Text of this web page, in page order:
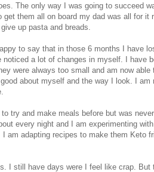
The only way I was going to succeed
them all on board my dad was all for it
up pasta and breads.
to say that in those 6 months I have
a lot of changes in myself. I have
were always too small and am now
about myself and the way I look. I
try and make meals before but was
every night and I am experimenting
am adapting recipes to make them Keto
I still have days were I feel like crap. But